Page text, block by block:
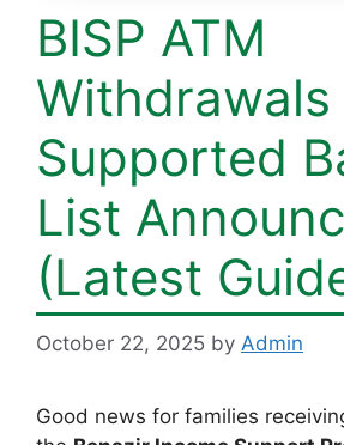
BISP ATM
Withdrawals
Supported
List
(Latest
October 22, 2025 by Admin
Good news for families